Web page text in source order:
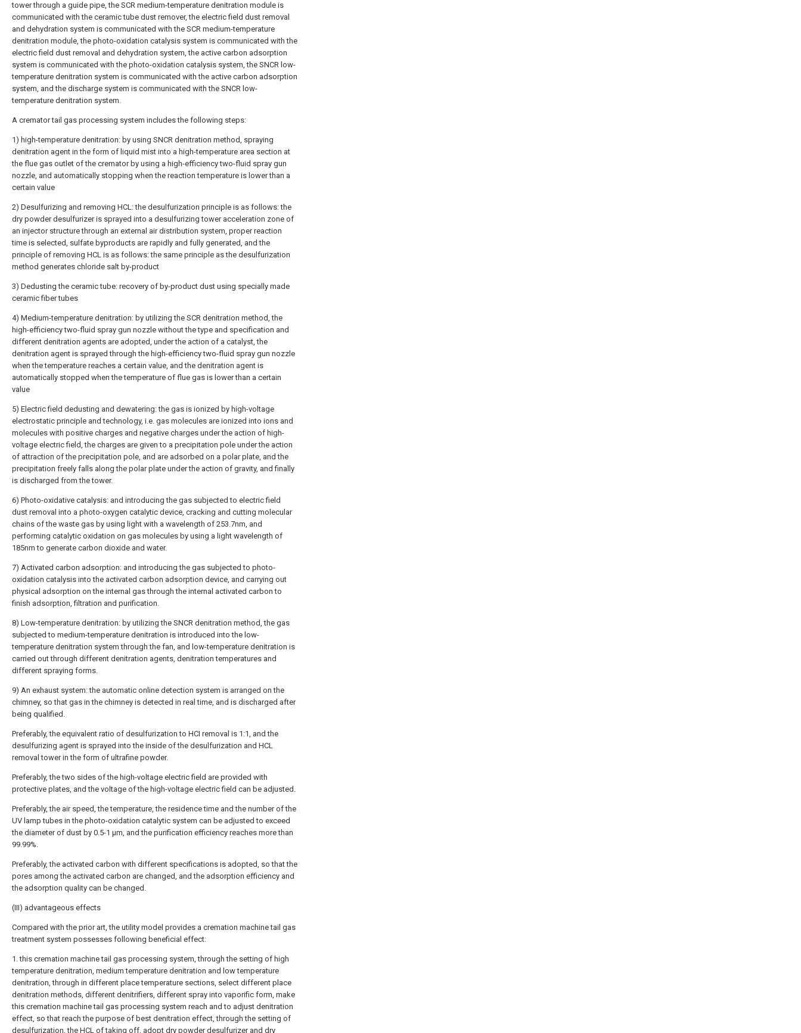
tower through a guide pipe, the SCR medium-temperature denitration module is
communicated with the ceramic tube dust remover, the electric field dust removal
and dehydration system is communicated with the SCR medium-temperature
denitration module, the photo-oxidation catalysis system is communicated with the
electric field dust removal and dehydration system, the active carbon adsorption
system is communicated with the photo-oxidation catalysis system, the SNCR low-
temperature denitration system is communicated with the active carbon adsorption
system, and the discharge system is communicated with the SNCR low-
temperature denitration system.
A cremator tail gas processing system includes the following steps:
1) high-temperature denitration: by using SNCR denitration method, spraying
denitration agent in the form of liquid mist into a high-temperature area section at
the flue gas outlet of the cremator by using a high-efficiency two-fluid spray gun
nozzle, and automatically stopping when the reaction temperature is lower than a
certain value
2) Desulfurizing and removing HCL: the desulfurization principle is as follows: the
dry powder desulfurizer is sprayed into a desulfurizing tower acceleration zone of
an injector structure through an external air distribution system, proper reaction
time is selected, sulfate byproducts are rapidly and fully generated, and the
principle of removing HCL is as follows: the same principle as the desulfurization
method generates chloride salt by-product
3) Dedusting the ceramic tube: recovery of by-product dust using specially made
ceramic fiber tubes
4) Medium-temperature denitration: by utilizing the SCR denitration method, the
high-efficiency two-fluid spray gun nozzle without the type and specification and
different denitration agents are adopted, under the action of a catalyst, the
denitration agent is sprayed through the high-efficiency two-fluid spray gun nozzle
when the temperature reaches a certain value, and the denitration agent is
automatically stopped when the temperature of flue gas is lower than a certain
value
5) Electric field dedusting and dewatering: the gas is ionized by high-voltage
electrostatic principle and technology, i.e. gas molecules are ionized into ions and
molecules with positive charges and negative charges under the action of high-
voltage electric field, the charges are given to a precipitation pole under the action
of attraction of the precipitation pole, and are adsorbed on a polar plate, and the
precipitation freely falls along the polar plate under the action of gravity, and finally
is discharged from the tower.
6) Photo-oxidative catalysis: and introducing the gas subjected to electric field
dust removal into a photo-oxygen catalytic device, cracking and cutting molecular
chains of the waste gas by using light with a wavelength of 253.7nm, and
performing catalytic oxidation on gas molecules by using a light wavelength of
185nm to generate carbon dioxide and water.
7) Activated carbon adsorption: and introducing the gas subjected to photo-
oxidation catalysis into the activated carbon adsorption device, and carrying out
physical adsorption on the internal gas through the internal activated carbon to
finish adsorption, filtration and purification.
8) Low-temperature denitration: by utilizing the SNCR denitration method, the gas
subjected to medium-temperature denitration is introduced into the low-
temperature denitration system through the fan, and low-temperature denitration is
carried out through different denitration agents, denitration temperatures and
different spraying forms.
9) An exhaust system: the automatic online detection system is arranged on the
chimney, so that gas in the chimney is detected in real time, and is discharged after
being qualified.
Preferably, the equivalent ratio of desulfurization to HCI removal is 1:1, and the
desulfurizing agent is sprayed into the inside of the desulfurization and HCL
removal tower in the form of ultrafine powder.
Preferably, the two sides of the high-voltage electric field are provided with
protective plates, and the voltage of the high-voltage electric field can be adjusted.
Preferably, the air speed, the temperature, the residence time and the number of the
UV lamp tubes in the photo-oxidation catalytic system can be adjusted to exceed
the diameter of dust by 0.5-1 μm, and the purification efficiency reaches more than
99.99%.
Preferably, the activated carbon with different specifications is adopted, so that the
pores among the activated carbon are changed, and the adsorption efficiency and
the adsorption quality can be changed.
(III) advantageous effects
Compared with the prior art, the utility model provides a cremation machine tail gas
treatment system possesses following beneficial effect:
1. this cremation machine tail gas processing system, through the setting of high
temperature denitration, medium temperature denitration and low temperature
denitration, through in different place temperature sections, select different place
denitration methods, different denitrifiers, different spray into vaporific form, make
this cremation machine tail gas processing system reach and to adjust denitration
effect, so that reach the purpose of best denitration effect, through the setting of
desulfurization, the HCL of taking off, adopt dry powder desulfurizer and dry